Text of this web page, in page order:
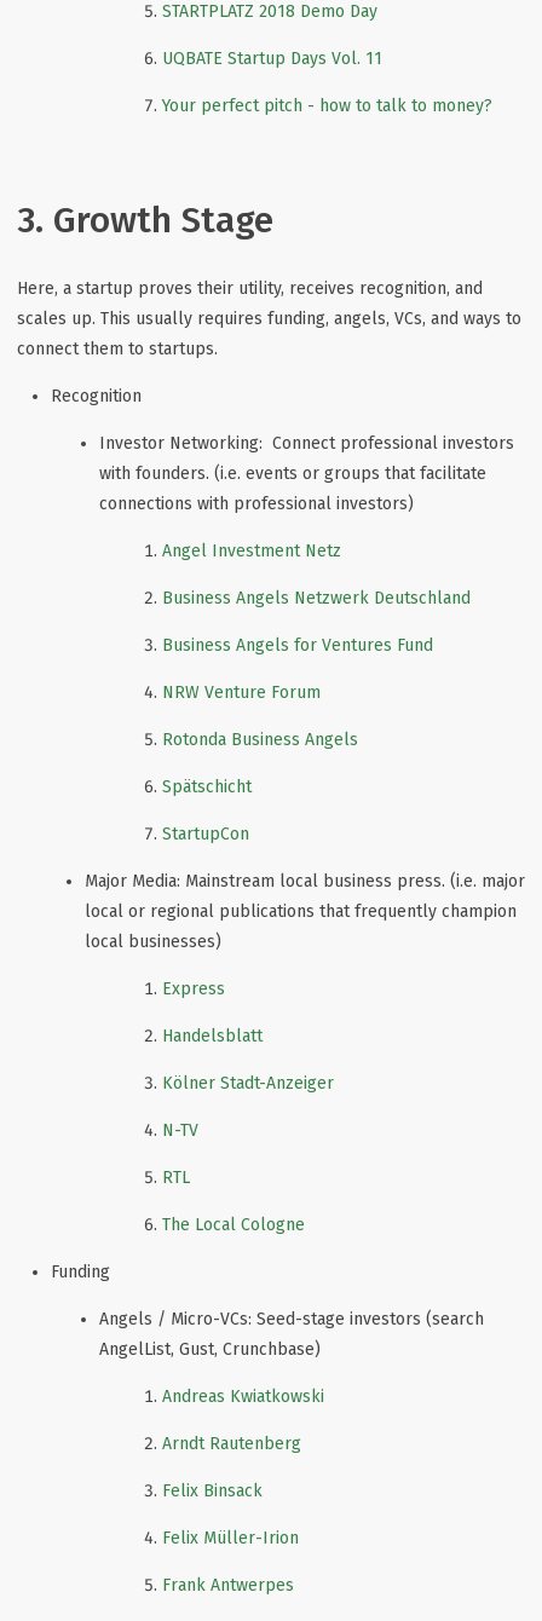
STARTPLATZ 2018 Demo Day
UQBATE Startup Days Vol. 11
Your perfect pitch - how to talk to money?
3. Growth Stage
Here, a startup proves their utility, receives recognition, and
scales up. This usually requires funding, angels, VCs, and ways to
connect them to startups.
Recognition
Investor Networking: Connect professional investors
with founders. (i.e. events or groups that facilitate
connections with professional investors)
Angel Investment Netz
Business Angels Netzwerk Deutschland
Business Angels for Ventures Fund
NRW Venture Forum
Rotonda Business Angels
Spätschicht
StartupCon
Major Media: Mainstream local business press. (i.e. major
local or regional publications that frequently champion
local businesses)
Express
Handelsblatt
Kölner Stadt-Anzeiger
N-TV
RTL
The Local Cologne
Funding
Angels / Micro-VCs: Seed-stage investors (search
AngelList, Gust, Crunchbase)
Andreas Kwiatkowski
Arndt Rautenberg
Felix Binsack
Felix Müller-Irion
Frank Antwerpes